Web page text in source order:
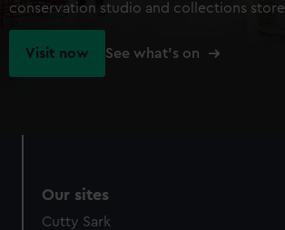
conservation studio and collections store
Visit now See what's on
Our sites
Cutty Sark